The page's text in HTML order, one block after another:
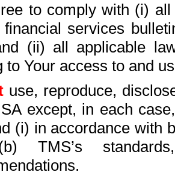
to comply with (i)
financial services
(ii) all applicable
to Your access to and
use, reproduce,
except, in each
(i) in accordance with
TMS’s